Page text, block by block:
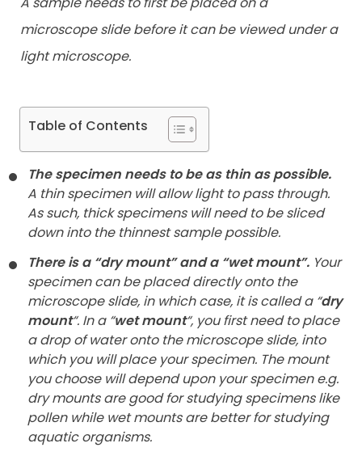
microscope slide before it can be viewed under a
light microscope.
Table of Contents
The specimen needs to be as thin as possible.
A thin specimen will allow light to pass through.
As such, thick specimens will need to be sliced
down into the thinnest sample possible.
There is a “dry mount” and a “wet mount”. Your
specimen can be placed directly onto the
microscope slide, in which case, it is called a “dry
mount“. In a “wet mount“, you first need to place
a drop of water onto the microscope slide, into
which you will place your specimen. The mount
you choose will depend upon your specimen e.g.
dry mounts are good for studying specimens like
pollen while wet mounts are better for studying
aquatic organisms.